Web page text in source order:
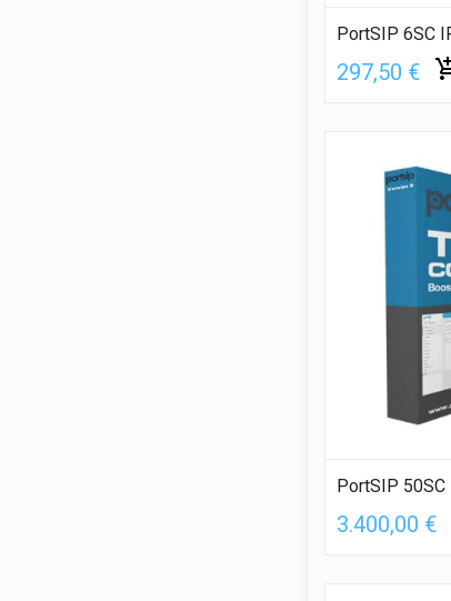
PortSIP 6SC
297,50 €
PortSIP 50SC
3.400,00 €